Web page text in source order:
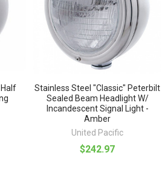
Stainless Steel "Classic" Peterbilt
Sealed Beam Headlight W/
Incandescent Signal Light -
Amber
United Pacific
$242.97